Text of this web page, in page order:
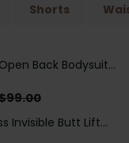
Shorts
Back Bodysuit
）
99.00
Invisible Butt Lift